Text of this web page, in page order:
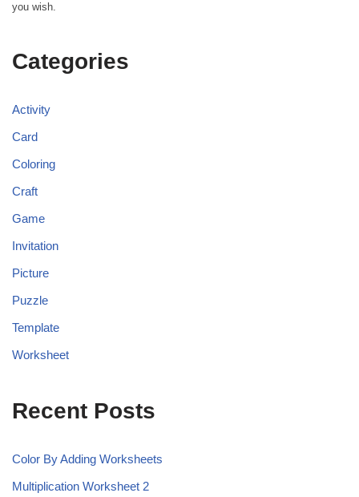
you wish.
Categories
Activity
Card
Coloring
Craft
Game
Invitation
Picture
Puzzle
Template
Worksheet
Recent Posts
Color By Adding Worksheets
Multiplication Worksheet 2